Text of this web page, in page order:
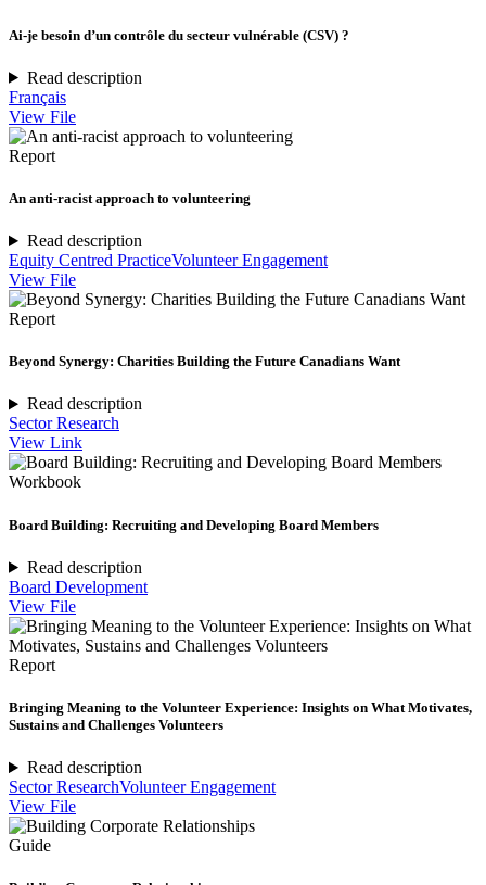
Ai-je besoin d’un contrôle du secteur vulnérable (CSV) ?
Read description
Français
View File
Report
An anti-racist approach to volunteering
Read description
Equity Centred PracticeVolunteer Engagement
View File
Report
Beyond Synergy: Charities Building the Future Canadians Want
Read description
Sector Research
View Link
Workbook
Board Building: Recruiting and Developing Board Members
Read description
Board Development
View File
Report
Bringing Meaning to the Volunteer Experience: Insights on What Motivates,
Sustains and Challenges Volunteers
Read description
Sector ResearchVolunteer Engagement
View File
Guide